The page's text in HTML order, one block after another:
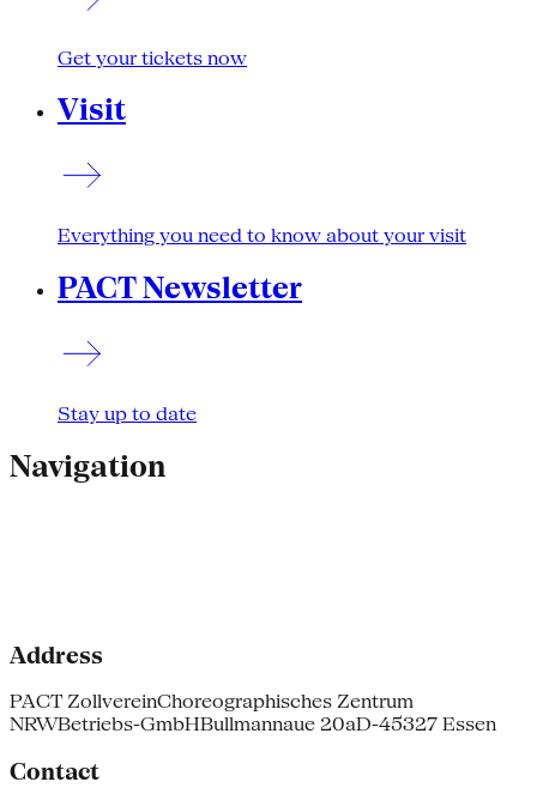
Get your tickets now
Visit
Everything you need to know about your visit
PACT Newsletter
Stay up to date
Navigation
Address
PACT ZollvereinChoreographisches Zentrum
NRWBetriebs-GmbHBullmannaue 20aD-45327 Essen
Contact